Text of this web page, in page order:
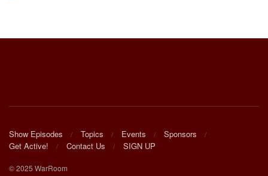
Show Episodes Topics Events
Sponsors
Get Active!
Contact Us SIGN UP
© 2025 WarRoom